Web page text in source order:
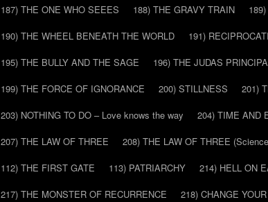
187) THE ONE WHO SEEES
188) THE GRAVY TRAIN
190) THE WHEEL BENEATH THE WORLD
191)
195) THE BULLY AND THE SAGE
196) THE JUDAS
199) THE FORCE OF IGNORANCE
200) STILLNESS 201)
203) NOTHING TO DO – Love knows the way
204) TIME AND
207) THE LAW OF THREE
208) THE LAW OF THREE
112) THE FIRST GATE
113) PATRIARCHY 214) HELL ON
217) THE MONSTER OF RECURRENCE
218) CHANGE